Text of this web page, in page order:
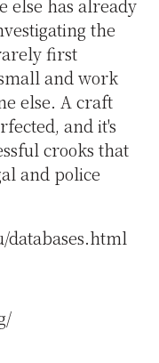
else has already
the
first
and work
else. A craft
and it's
crooks that
and police
databases.html